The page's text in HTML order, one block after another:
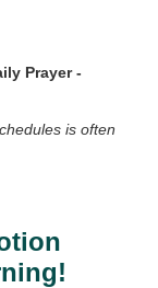
Prayer -
is often